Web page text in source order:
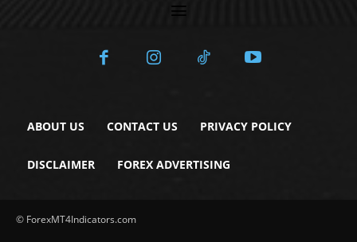
ABOUT US CONTACT US PRIVACY POLICY
DISCLAIMER FOREX ADVERTISING
© ForexMT4Indicators.com